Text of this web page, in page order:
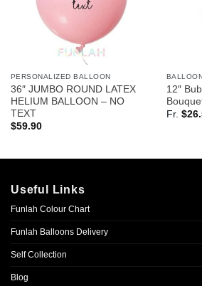
PERSONALIZED BALLOON
36″ JUMBO ROUND LATEX
HELIUM BALLOON – NO
TEXT
$59.90
12″
Fr. $
Useful Links
Funlah Colour Chart
Funlah Balloons Delivery
Self Collection
Blog